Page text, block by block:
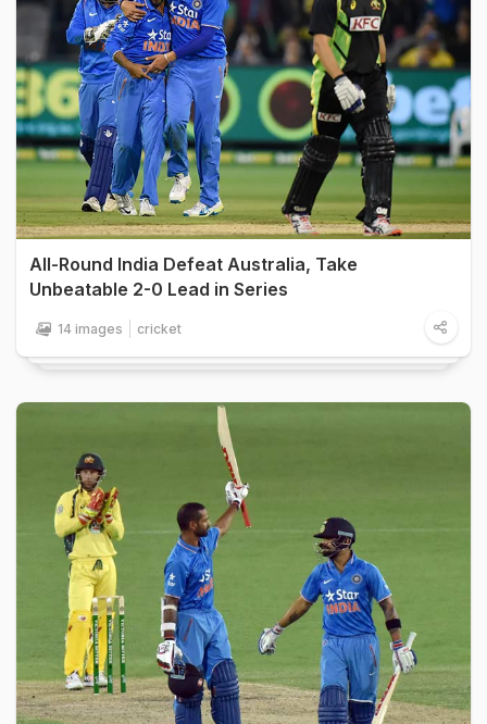
All-Round India Defeat Australia, Take
Unbeatable 2-0 Lead in Series
14 images cricket